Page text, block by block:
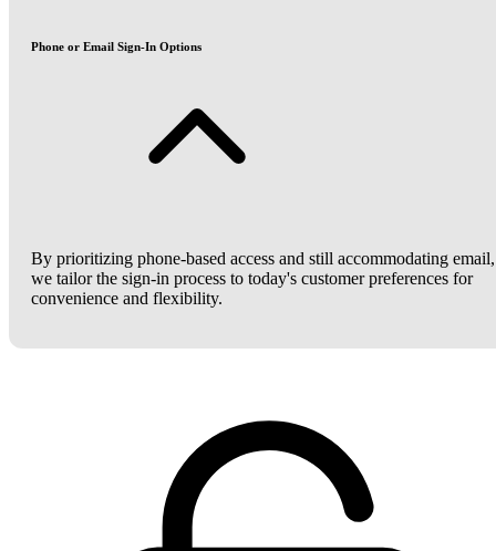
Phone or Email Sign-In Options
By prioritizing phone-based access and still accommodating email,
we tailor the sign-in process to today's customer preferences for
convenience and flexibility.